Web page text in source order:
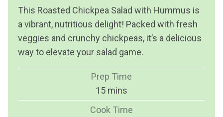
This Roasted Chickpea Salad with Hummus is
a vibrant, nutritious delight! Packed with fresh
veggies and crunchy chickpeas, it’s a delicious
way to elevate your salad game.
Prep Time
15m
i
mins
Cook Time